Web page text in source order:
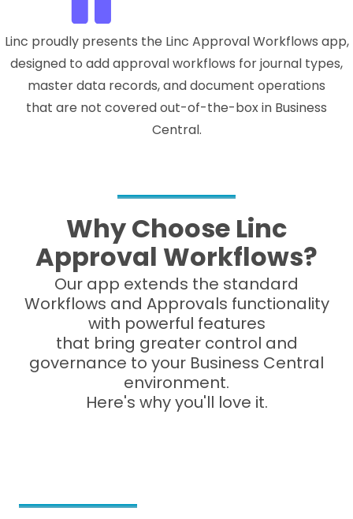
Linc proudly presents the Linc Approval Workflows app,
designed to add approval workflows for journal types,
master data records, and document operations
that are not covered out-of-the-box in Business
Central.
Why Choose Linc
Approval Workflows?
Our app extends the standard
Workflows and Approvals functionality
with powerful features
that bring greater control and
governance to your Business Central
environment.
Here's why you'll love it.